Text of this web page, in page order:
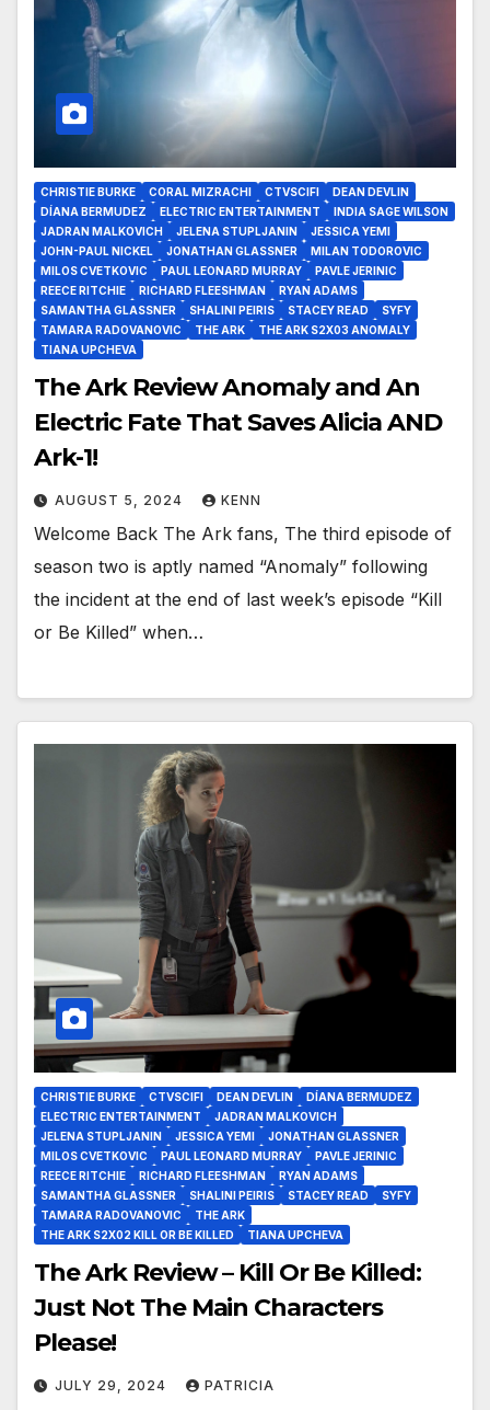
CHRISTIE BURKE CORAL MIZRACHI CTVSCIFI
DEAN DEVLIN
DÍANA BERMUDEZ
ELECTRIC ENTERTAINMENT
INDIA SAGE WILSON
JADRAN MALKOVICH
JELENA STUPLJANIN
JESSICA YEMI
JOHN-PAUL NICKEL
JONATHAN GLASSNER
MILAN TODOROVIC
MILOS CVETKOVIC
PAUL LEONARD MURRAY
PAVLE JERINIC
REECE RITCHIE
RICHARD FLEESHMAN
RYAN ADAMS
SAMANTHA GLASSNER
SHALINI PEIRIS STACEY READ
SYFY
TAMARA RADOVANOVIC
THE ARK
THE ARK S2X03 ANOMALY
TIANA UPCHEVA
The Ark Review Anomaly and An
Electric Fate That Saves Alicia AND
Ark-1!
AUGUST 5, 2024 KENN
Welcome Back The Ark fans, The third episode of
season two is aptly named “Anomaly” following
the incident at the end of last week’s episode “Kill
or Be Killed” when…
CHRISTIE BURKE CTVSCIFI DEAN DEVLIN
DÍANA BERMUDEZ
ELECTRIC ENTERTAINMENT
JADRAN MALKOVICH
JELENA STUPLJANIN
JESSICA YEMI
JONATHAN GLASSNER
MILOS CVETKOVIC
PAUL LEONARD MURRAY
PAVLE JERINIC
REECE RITCHIE
RICHARD FLEESHMAN
RYAN ADAMS
SAMANTHA GLASSNER
SHALINI PEIRIS STACEY READ
SYFY
TAMARA RADOVANOVIC
THE ARK
THE ARK S2X02 KILL OR BE KILLED
TIANA UPCHEVA
The Ark Review – Kill Or Be Killed:
Just Not The Main Characters
Please!
JULY 29, 2024 PATRICIA